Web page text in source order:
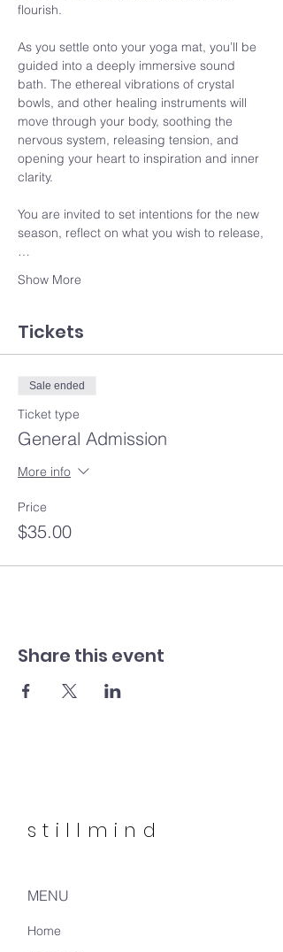
flourish.
As you settle onto your yoga mat, you’ll be
guided into a deeply immersive sound
bath. The ethereal vibrations of crystal
bowls, and other healing instruments will
move through your body, soothing the
nervous system, releasing tension, and
opening your heart to inspiration and inner
clarity.
You are invited to set intentions for the new
season, reflect on what you wish to release,
…
Show More
Tickets
Sale ended
Ticket type
General Admission
More info
Price
$35.00
Share this event
stillmind
MENU
Home